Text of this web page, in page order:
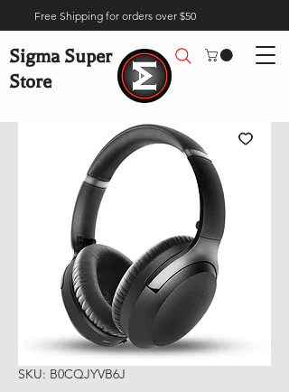
Free Shipping for orders over $50
Sigma Super
Store
SKU: B0CQJYVB6J